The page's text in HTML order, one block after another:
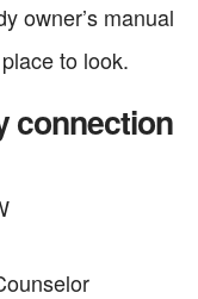
owner’s manual
to look.
connection